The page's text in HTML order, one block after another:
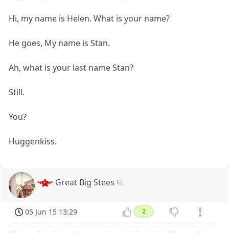
Hi, my name is Helen. What is your name?
He goes, My name is Stan.
Ah, what is your last name Stan?
Still.
You?
Huggenkiss.
Great Big Stees
05 Jun 15 13:29 2